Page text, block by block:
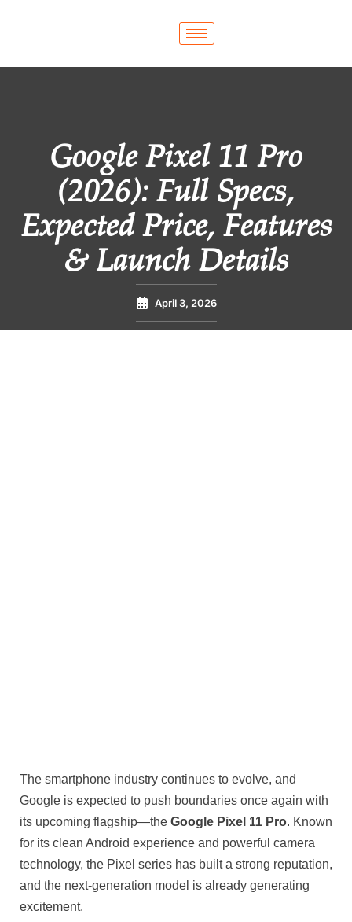
Google Pixel 11 Pro
(2026): Full Specs,
Expected Price, Features
& Launch Details
April 3, 2026
The smartphone industry continues to evolve, and
Google is expected to push boundaries once again with
its upcoming flagship—the Google Pixel 11 Pro. Known
for its clean Android experience and powerful camera
technology, the Pixel series has built a strong reputation,
and the next-generation model is already generating
excitement.